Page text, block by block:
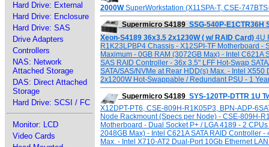
Hard Drive: External
Hard Drive: Enclosure
Hard Drive: SAS
Drive Adapters
Controllers
NAS: Network
Attached Storage
DAS: Direct Attached
Storage
Hard Drive: SCSI / FC
Monitor: LCD
Video Cards
2000WSuperWorkstation (X11SPA-T, CSE-
Supermicro S4189 SSG-540P-E1CTR36H
Xeon-S4189 36x3.5 2x1230W ( w/ RAID Card) 4U
R1K23LPBP4 Chassis - X12SPI-TF Motherboard -
Maximum - 0GB RAM (3072GB Max) - Intel C621A
SAS RAID Controller - 36x 3.5" LFF Hot-Swap
SATA/SAS/NVMe at Rear HDD(s) Max. - Intel
2x1200W Hot-Swappable / Redundant PSU - 1
Supermicro S4189 SYS-120TP-DTTR 1U
X12DPT-PT6, CSE-809H-R1K05P3, BPN-ADP-
Node Rackmount (Specs per Node) - CSE-809H-
Motherboard - Dual Socket P+ / LGA 4189 - 2
2048GB Max) - Intel C621A SATA RAID Controller -
Max. - Intel X710-AT2 Dual-Port 10Gb Ethernet